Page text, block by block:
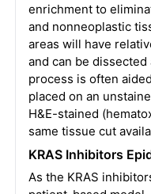
enrichment to
and nonneoplastic
areas will have
and can be
process is often
placed on an
H&E-stained
same tissue cut
KRAS Inhibitors
As the KRAS